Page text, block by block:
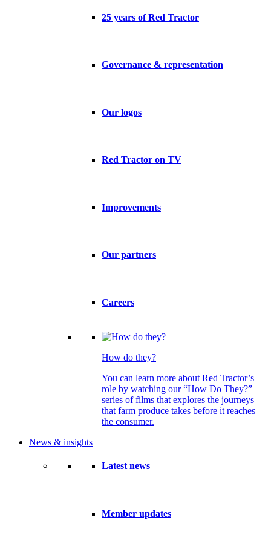
25 years of Red Tractor
Governance & representation
Our logos
Red Tractor on TV
Improvements
Our partners
Careers
How do they?
You can learn more about Red Tractor’s
role by watching our “How Do They?”
series of films that explores the journeys
that farm produce takes before it reaches
the consumer.
News & insights
Latest news
Member updates